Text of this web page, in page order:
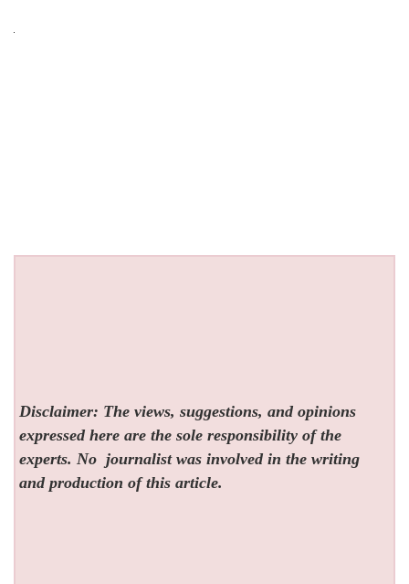
Disclaimer: The views, suggestions, and opinions
expressed here are the sole responsibility of the
experts. No journalist was involved in the writing
and production of this article.